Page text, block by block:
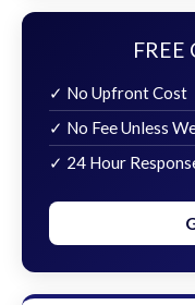
FREE
✓ No Upfront Cost
✓ No Fee Unless
✓ 24 Hour